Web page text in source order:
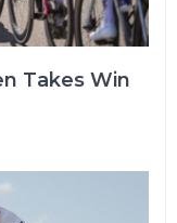
Takes Win